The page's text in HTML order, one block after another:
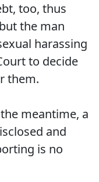
too, thus
the man
harassing
to decide
them.
meantime, a
and
is no